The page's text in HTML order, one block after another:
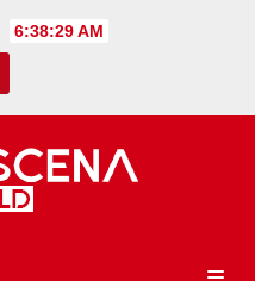
6:38:30 AM